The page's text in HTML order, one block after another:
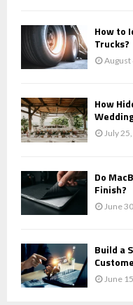
How to
Trucks?
August
How
July
Do
Finish?
June
Build a
June